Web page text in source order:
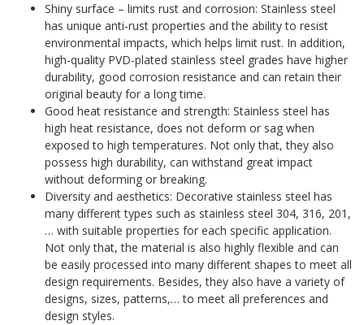
Shiny surface – limits rust and corrosion: Stainless steel
has unique anti-rust properties and the ability to resist
environmental impacts, which helps limit rust. In addition,
high-quality PVD-plated stainless steel grades have higher
durability, good corrosion resistance and can retain their
original beauty for a long time.
Good heat resistance and strength: Stainless steel has
high heat resistance, does not deform or sag when
exposed to high temperatures. Not only that, they also
possess high durability, can withstand great impact
without deforming or breaking.
Diversity and aesthetics: Decorative stainless steel has
many different types such as stainless steel 304, 316, 201,
… with suitable properties for each specific application.
Not only that, the material is also highly flexible and can
be easily processed into many different shapes to meet all
design requirements. Besides, they also have a variety of
designs, sizes, patterns,… to meet all preferences and
design styles.